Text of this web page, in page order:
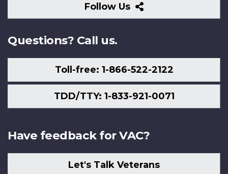
Follow Us
Follow
Us
Questions? Call us.
Toll-free: 1-866-522-2122
TDD/TTY: 1-833-921-0071
Have feedback for VAC?
Let's Talk Veterans